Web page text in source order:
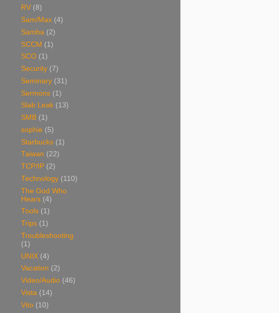
RV (8)
Sam/Max (4)
Samba (2)
SCCM (1)
SCO (1)
Security (7)
Seminary (31)
Sermons (1)
Slab Leak (13)
SMB (1)
sophie (5)
Starbucks (1)
Taiwan (22)
TCP/IP (2)
Technology (110)
The God Who
Hears (4)
Tools (1)
Trips (1)
Troubleshooting
(1)
UNIX (4)
Vacation (2)
Video/Audio (46)
Vista (14)
Vito (10)